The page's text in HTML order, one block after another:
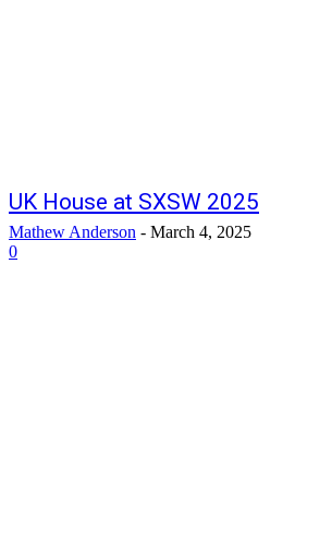
UK House at SXSW 2025
Mathew Anderson - March 4, 2025
0